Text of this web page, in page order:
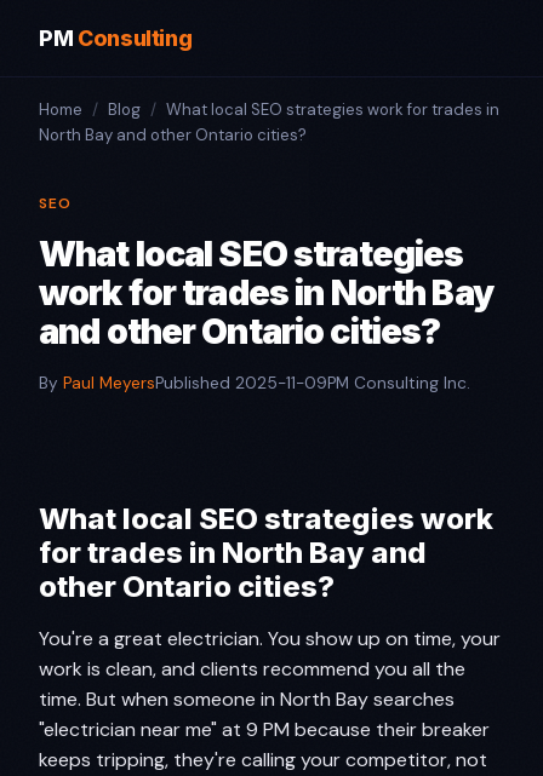
PM Consulting
Home / Blog / What local SEO strategies work for trades in
North Bay and other Ontario cities?​
SEO
What local SEO strategies
work for trades in North Bay
and other Ontario cities?​
By Paul MeyersPublished 2025-11-09PM Consulting Inc.
What local SEO strategies work
for trades in North Bay and
other Ontario cities?​
You're a great electrician. You show up on time, your
work is clean, and clients recommend you all the
time. But when someone in North Bay searches
"electrician near me" at 9 PM because their breaker
keeps tripping, they're calling your competitor, not